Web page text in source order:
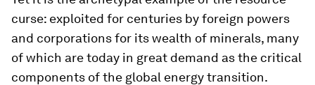
curse: exploited for centuries by foreign powers
and corporations for its wealth of minerals, many
of which are today in great demand as the critical
components of the global energy transition.